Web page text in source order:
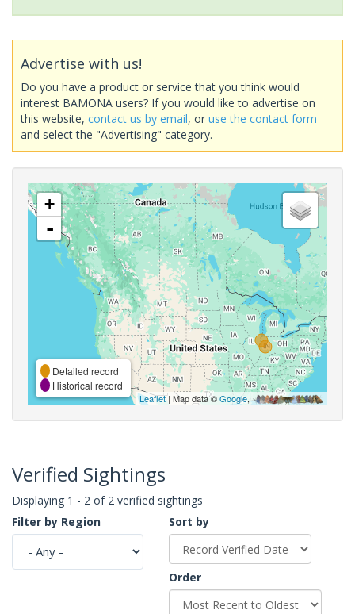
Advertise with us!
Do you have a product or service that you think would
interest BAMONA users? If you would like to advertise on
this website, contact us by email, or use the contact form
and select the "Advertising" category.
+
-
Detailed record
Historical record
Leaflet| Map data ©Google,
Verified Sightings
Displaying 1 - 2 of 2 verified sightings
Filter by Region
Sort by
Order